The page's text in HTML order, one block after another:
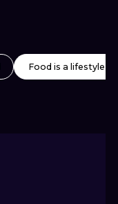
Food is a lifestyle